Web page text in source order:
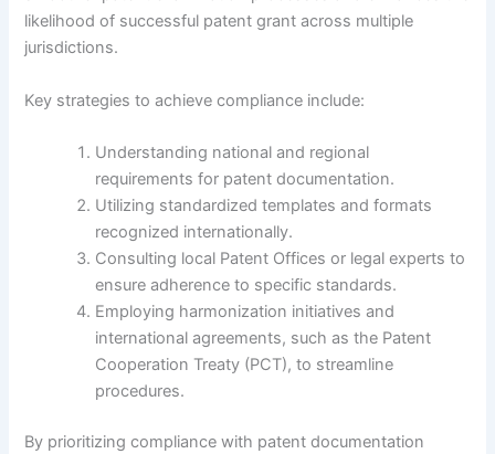
likelihood of successful patent grant across multiple
jurisdictions.
Key strategies to achieve compliance include:
Understanding national and regional
requirements for patent documentation.
Utilizing standardized templates and formats
recognized internationally.
Consulting local Patent Offices or legal experts to
ensure adherence to specific standards.
Employing harmonization initiatives and
international agreements, such as the Patent
Cooperation Treaty (PCT), to streamline
procedures.
By prioritizing compliance with patent documentation